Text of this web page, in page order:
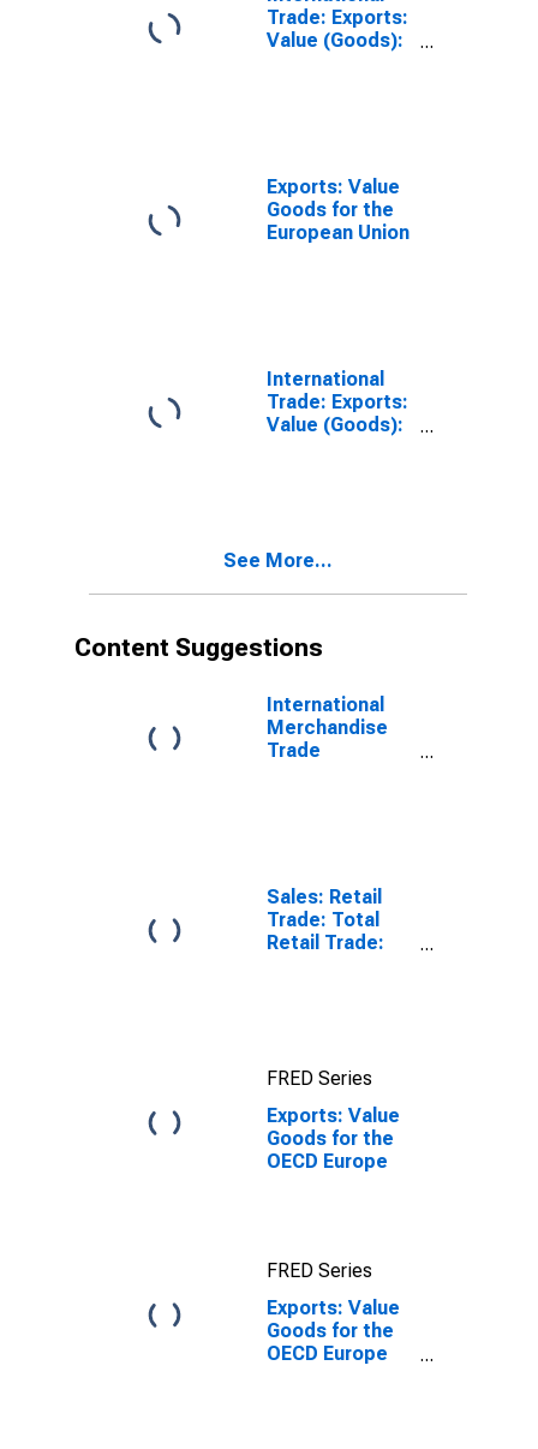
Trade: Exports:
Value (Goods):
Exports: Value
Goods for the
European Union
International
Trade: Exports:
Value (Goods):
See More...
Content Suggestions
International
Merchandise
Trade
Sales: Retail
Trade: Total
Retail Trade:
FRED Series
Exports: Value
Goods for the
OECD Europe
FRED Series
Exports: Value
Goods for the
OECD Europe